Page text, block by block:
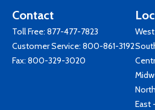
Contact
Toll Free: 877-477-7823
Customer Service: 800-861-3192
Fax: 800-329-3020
East